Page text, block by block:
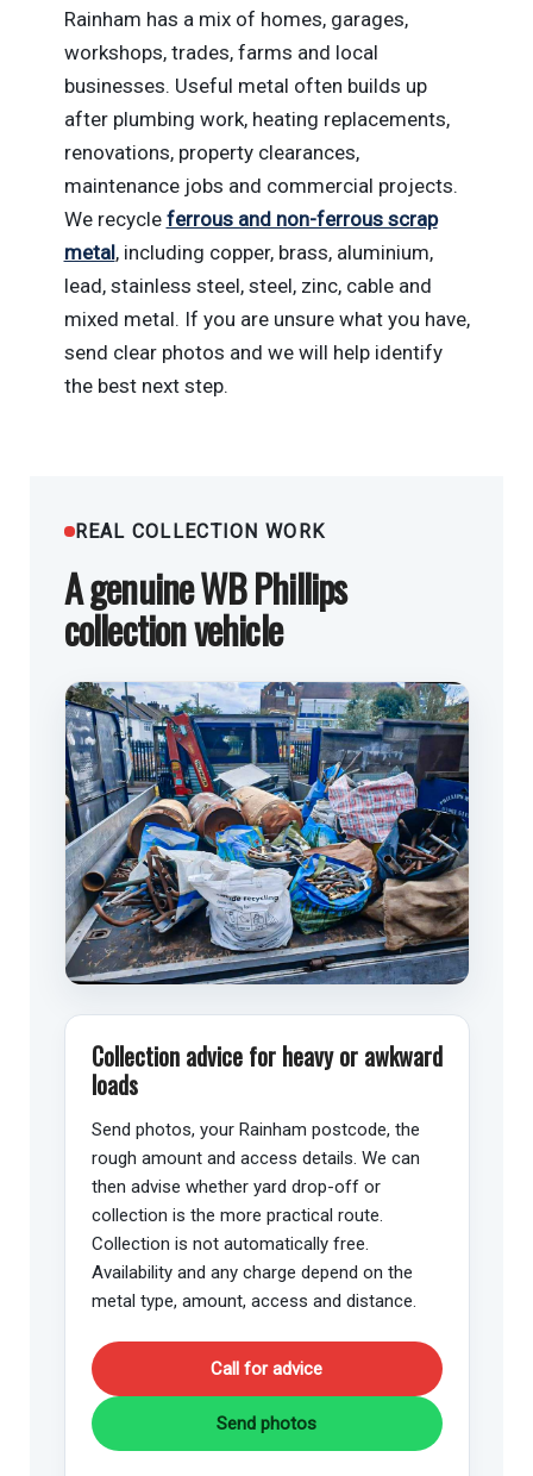
Rainham has a mix of homes, garages,
workshops, trades, farms and local
businesses. Useful metal often builds up
after plumbing work, heating replacements,
renovations, property clearances,
maintenance jobs and commercial projects.
We recycle ferrous and non-ferrous scrap
metal, including copper, brass, aluminium,
lead, stainless steel, steel, zinc, cable and
mixed metal. If you are unsure what you have,
send clear photos and we will help identify
the best next step.
REAL COLLECTION WORK
A genuine WB Phillips
collection vehicle
Collection advice for heavy or awkward
loads
Send photos, your Rainham postcode, the
rough amount and access details. We can
then advise whether yard drop-off or
collection is the more practical route.
Collection is not automatically free.
Availability and any charge depend on the
metal type, amount, access and distance.
Call for advice
Send photos